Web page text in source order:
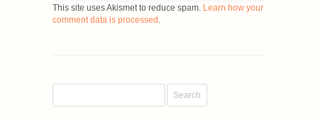
This site uses Akismet to reduce spam. Learn how your
comment data is processed .